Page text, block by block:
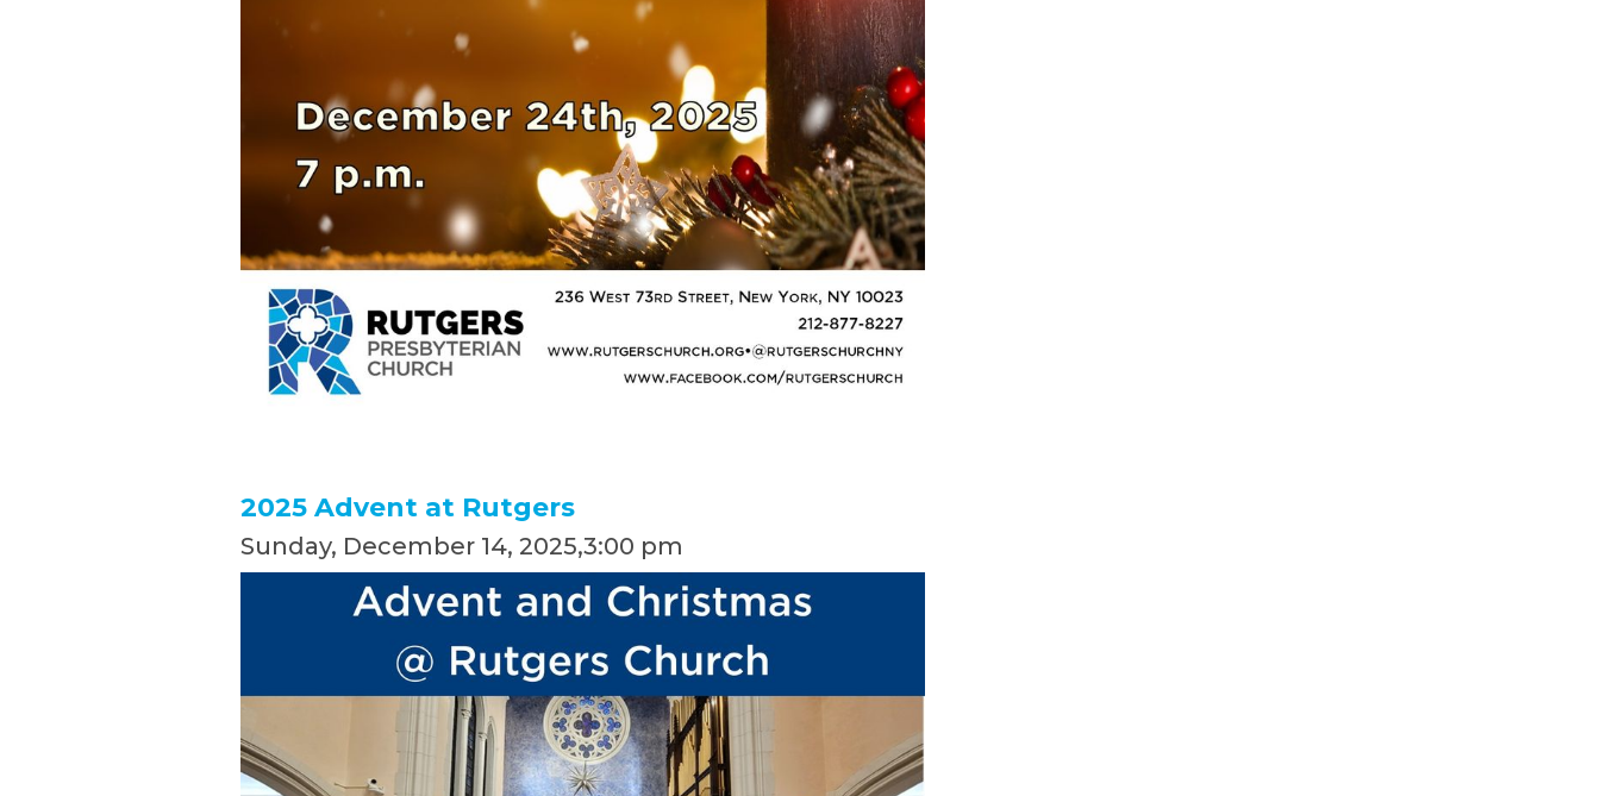
2025 Advent at Rutgers
Sunday, December 14, 2025,3:00 pm